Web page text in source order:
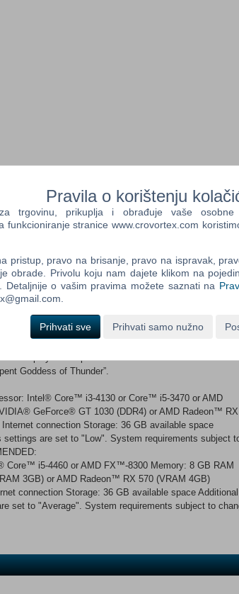
deeper with this massive expansion featuring new
in a distant land
the events of Monster Hunter Rise, you must set
across the sea! New enemies arrive, old foes
abnormal events threatening this kingdom are caused
monsters known locally as the Three Lords. In addition
as series monsters not featured in Monster Hunter
than ever, with the addition of new abilities for all 14
to the hunting action. A colourful cast of characters
of locals to interact with, each with their own charming
help, and sometimes they will be the ones who
to play this expansion. Sunbreak content is
Goddess of Thunder”.
Intel® Core™ i3-4130 or Core™ i5-3470 or AMD
GeForce® GT 1030 (DDR4) or AMD Radeon™ RX
connection Storage: 36 GB available space
are set to "Low". System requirements subject
Core™ i5-4460 or AMD FX™-8300 Memory: 8 GB RAM
3GB) or AMD Radeon™ RX 570 (VRAM 4GB)
connection Storage: 36 GB available space Additional
set to "Average". System requirements subject to
Pravila o korištenju
trgovinu, prikuplja i obrađuje vaše
funkcioniranje stranice www.crovortex.com
pristup, pravo na brisanje, pravo na ispravak,
obrade. Privolu koju nam dajete klikom na
Detaljnije o vašim pravima možete saznati na
Prihvati sve Prihvati samo nužno